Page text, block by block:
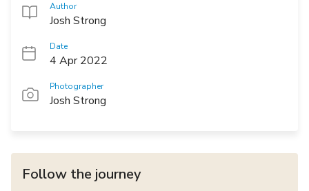
Author
Josh Strong
Date
4 Apr 2022
Photographer
Josh Strong
Follow the journey